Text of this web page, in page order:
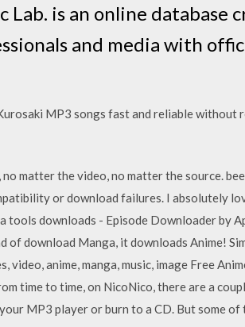
Lab. is an online
and media with
MP3 songs fast and reliable without
matter the video, no matter the source.
or download failures. I absolutely
tools downloads - Episode Downloader by
of download Manga, it downloads Anime!
video, anime, manga, music, image Free
time to time, on NicoNico, there are a
MP3 player or burn to a CD. But some